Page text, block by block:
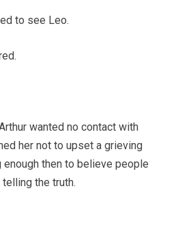
to see Leo.
wanted no contact with
her not to upset a grieving
enough then to believe people
the truth.